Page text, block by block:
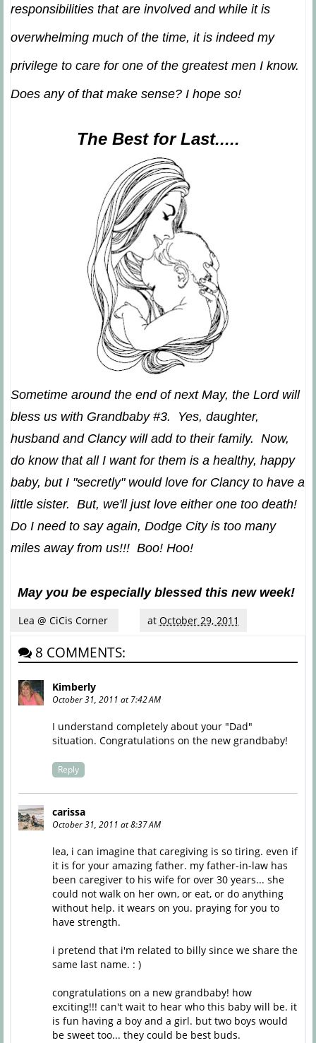
responsibilities that are involved and while it is
overwhelming much of the time, it is indeed my
privilege to care for one of the greatest men I know.
Does any of that make sense? I hope so!
The Best for Last.....
Sometime around the end of next May, the Lord will
bless us with Grandbaby #3. Yes, daughter,
husband and Clancy will add to their family. Now,
do know that all I want for them is a healthy, happy
baby, but I "secretly" would love for Clancy to have a
little sister. But, we'll just love either one too death!
Do I need to say again, Dodge City is too many
miles away from us!!! Boo! Hoo!
May you be especially blessed this new week!
Lea @ CiCis Corner at October 29, 2011
8 COMMENTS:
Kimberly
October 31, 2011 at 7:42 AM
I understand completely about your "Dad"
situation. Congratulations on the new grandbaby!
Reply
carissa
October 31, 2011 at 8:37 AM
lea, i can imagine that caregiving is so tiring. even if
it is for your amazing father. my father-in-law has
been caregiver to his wife for over 30 years... she
could not walk on her own, or eat, or do anything
without help. it wears on you. praying for you to
have strength.
i pretend that i'm related to billy since we share the
same last name. : )
congratulations on a new grandbaby! how
exciting!!! can't wait to hear who this baby will be. it
is fun having a boy and a girl. but two boys would
be sweet too... they could be best buds.